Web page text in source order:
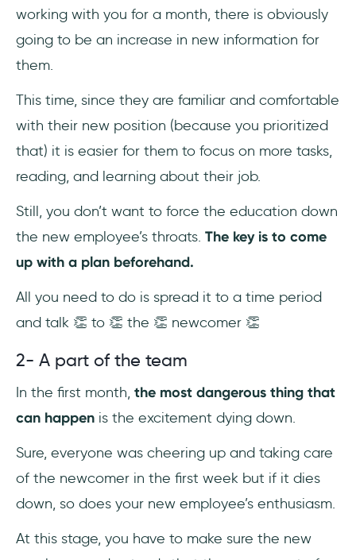
working with you for a month, there is obviously
going to be an increase in new information for
them.
This time, since they are familiar and comfortable
with their new position (because you prioritized
that) it is easier for them to focus on more tasks,
reading, and learning about their job.
Still, you don’t want to force the education down
the new employee’s throats. The key is to come
up with a plan beforehand.
All you need to do is spread it to a time period
and talk 👏 to 👏 the 👏 newcomer 👏
2- A part of the team
In the first month, the most dangerous thing that
can happen is the excitement dying down.
Sure, everyone was cheering up and taking care
of the newcomer in the first week but if it dies
down, so does your new employee’s enthusiasm.
At this stage, you have to make sure the new